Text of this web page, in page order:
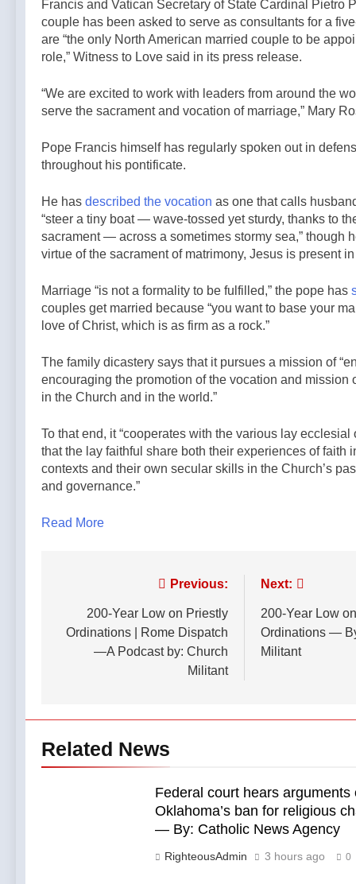
Francis and Vatican Secretary of State Cardinal Pietro
couple has been asked to serve as consultants for a
are “the only North American married couple to be
role,” Witness to Love said in its press release.
“We are excited to work with leaders from around the
serve the sacrament and vocation of marriage,” Mary
Pope Francis himself has regularly spoken out in
throughout his pontificate.
He has described the vocation as one that calls
“steer a tiny boat — wave-tossed yet sturdy, thanks to
sacrament — across a sometimes stormy sea,” though
virtue of the sacrament of matrimony, Jesus is present in
Marriage “is not a formality to be fulfilled,” the pope has
couples get married because “you want to base your
love of Christ, which is as firm as a rock.”
The family dicastery says that it pursues a mission of
encouraging the promotion of the vocation and mission
in the Church and in the world.”
To that end, it “cooperates with the various lay
that the lay faithful share both their experiences of faith
contexts and their own secular skills in the Church’s
and governance.”
Read More
navigation
Previous:
200-Year Low on Priestly
Ordinations | Rome Dispatch
—A Podcast by: Church
Militant
Next:
200-Year Low
Ordinations —
Militant
Related News
Federal court hears arguments
Oklahoma’s ban for religious
— By: Catholic News Agency
RighteousAdmin 3 hours ago 0